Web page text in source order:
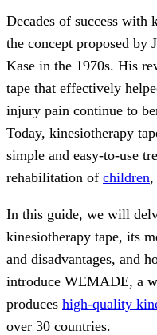
Decades of success with
the concept proposed by
Kase in the 1970s. His
tape that effectively
injury pain continue to
Today, kinesiotherapy
simple and easy-to-use
rehabilitation of children,
In this guide, we will
kinesiotherapy tape, its
and disadvantages, and
introduce WEMADE, a
produces high-quality
over 30 countries.